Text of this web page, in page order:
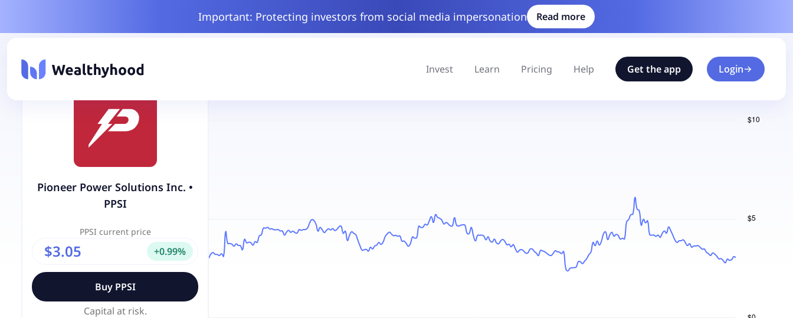
Important: Protecting investors from social media impersonation Read more
Invest Learn Pricing Help Get the app Login
Pioneer Power Solutions Inc. •
PPSI
PPSI current price
$3.05 +0.99%
Buy PPSI
Capital at risk.